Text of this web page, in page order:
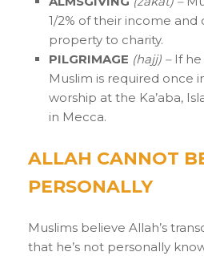
1/2% of their income and
property to charity.
PILGRIMAGE (hajj) – If
Muslim is required once
worship at the Ka’aba,
in Mecca.
ALLAH CANNOT
PERSONALLY
Muslims believe Allah’s
that he’s not personally